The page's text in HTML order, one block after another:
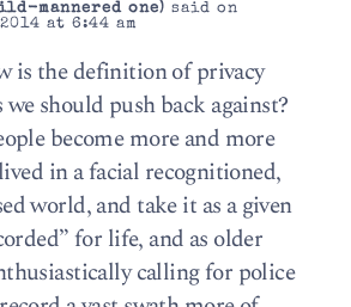
mannered one) said on
at 6:44 am
is the definition of privacy
should push back against?
become more and more
in a facial recognitioned,
world, and take it as a given
for life, and as older
calling for police